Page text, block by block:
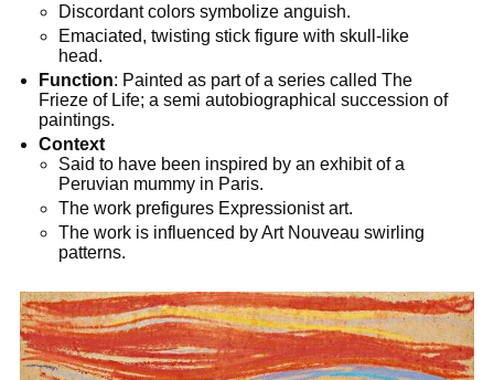
Discordant colors symbolize anguish.
Emaciated, twisting stick figure with skull-like
head.
Function: Painted as part of a series called The
Frieze of Life; a semi autobiographical succession of
paintings.
Context
Said to have been inspired by an exhibit of a
Peruvian mummy in Paris.
The work prefigures Expressionist art.
The work is influenced by Art Nouveau swirling
patterns.